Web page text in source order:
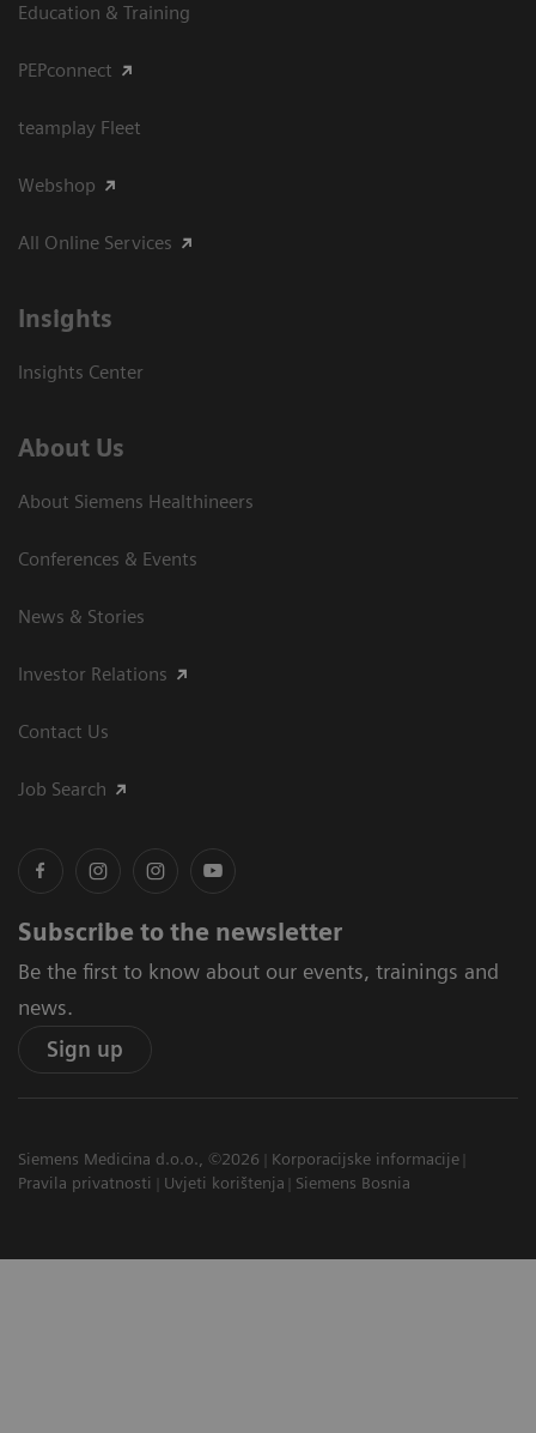
Education & Training
PEPconnect
teamplay Fleet
Webshop
All Online Services
Insights
Insights Center
About Us
About Siemens Healthineers
Conferences & Events
News & Stories
Investor Relations
Contact Us
Job Search
Subscribe to the newsletter
Be the first to know about our events, trainings and
news.
Sign up
Siemens Medicina d.o.o., ©2026
Korporacijske informacije
Pravila privatnosti
Uvjeti korištenja Siemens Bosnia